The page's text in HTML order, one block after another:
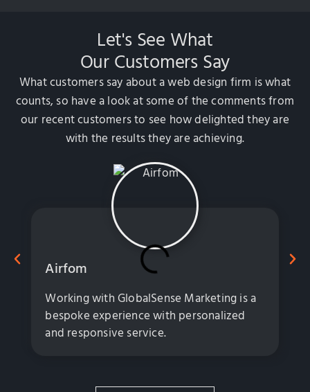
Let's See What
Our Customers Say
What customers say about a web design firm is what
counts, so have a look at some of the commentsfrom
our recent customers to see how delighted they are
with the results they are achieving.
Working with GlobalSense Marketing is a
bespoke experience with personalized
and responsive service.
Airfom